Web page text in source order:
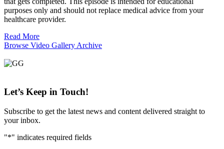
purposes only and should not replace medical advice from your
healthcare provider.
Read More
Browse Video Gallery Archive
Let’s Keep in Touch!
Subscribe to get the latest news and content delivered straight to
your inbox.
"*" indicates required fields